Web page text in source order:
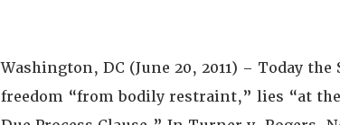
Washington, DC (June 20, 2011) – Today
freedom “from bodily restraint,” lies “at